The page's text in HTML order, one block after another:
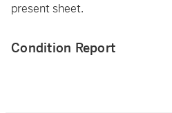
present sheet.
Condition Report